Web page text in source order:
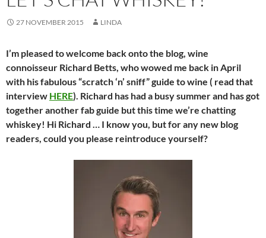
27 NOVEMBER 2015 LINDA
I’m pleased to welcome back onto the blog, wine
connoisseur Richard Betts, who wowed me back in April
with his fabulous “scratch ‘n’ sniff” guide to wine ( read that
interview HERE). Richard has had a busy summer and has got
together another fab guide but this time we’re chatting
whiskey! Hi Richard … I know you, but for any new blog
readers, could you please reintroduce yourself?